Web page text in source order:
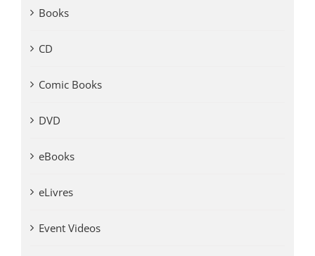
Books
CD
Comic Books
DVD
eBooks
eLivres
Event Videos